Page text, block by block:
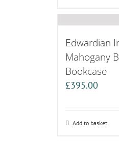
Edwardian
Mahogany
Bookcase
£395.00
Add to basket